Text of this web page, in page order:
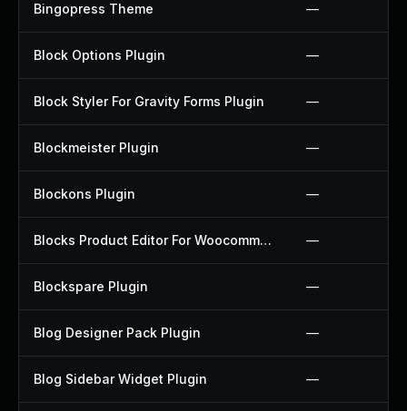
Bingopress Theme —
Block Options Plugin —
Block Styler For Gravity Forms Plugin —
Blockmeister Plugin —
Blockons Plugin —
Blocks Product Editor For Woocommerce Plugin —
Blockspare Plugin —
Blog Designer Pack Plugin —
Blog Sidebar Widget Plugin —